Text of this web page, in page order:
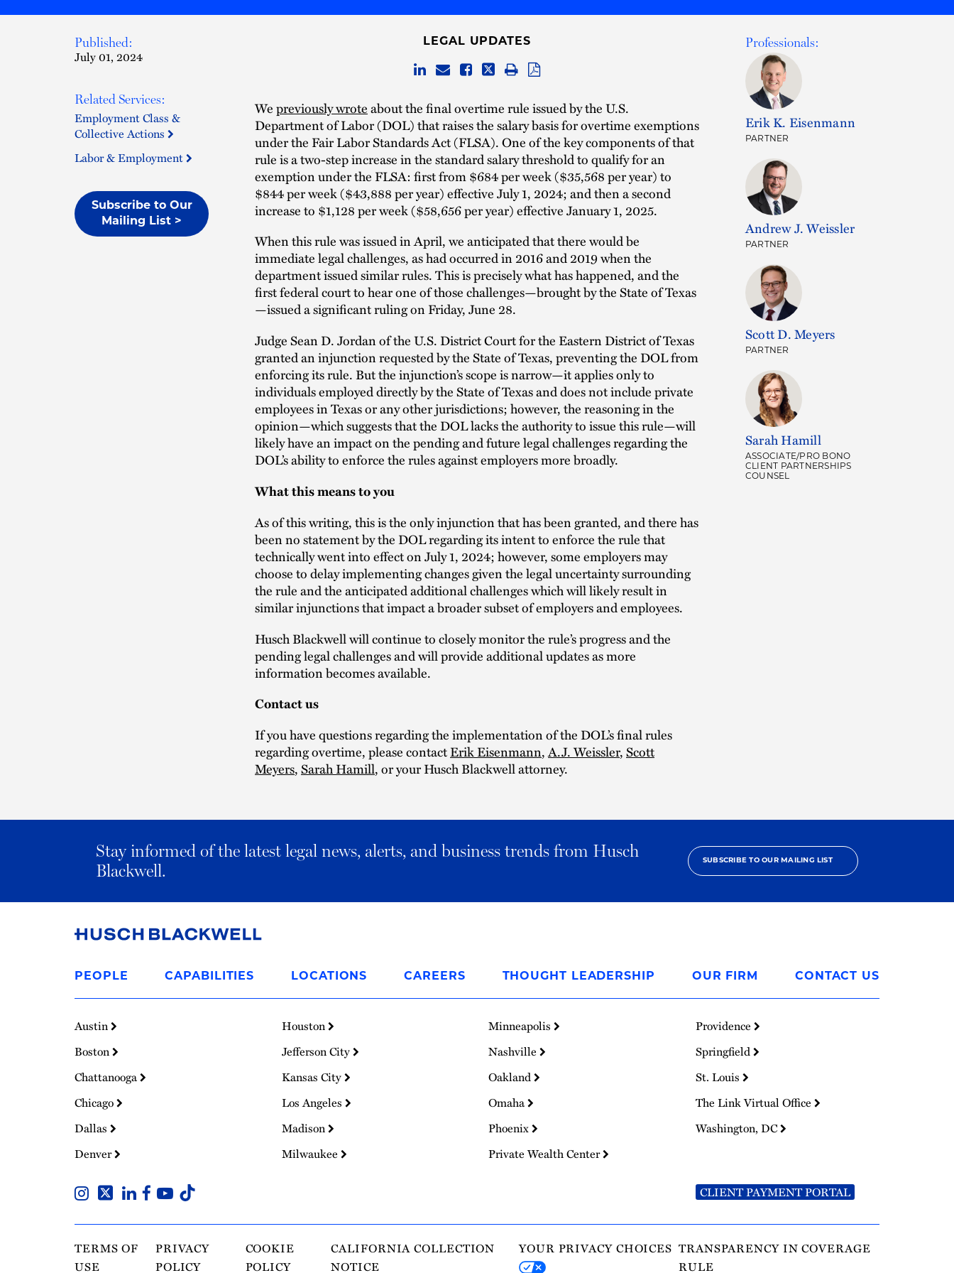
Published:
July 01, 2024
Related Services:
Employment Class &
Collective Actions
Labor & Employment
Subscribe to Our
Mailing List >
LEGAL UPDATES
Wepreviously wroteabout the final overtime rule issued by the U.S.
Department of Labor (DOL) that raises the salary basis for overtime exemptions
under the Fair Labor Standards Act (FLSA). One of the key components of that
rule is a two-step increase in the standard salary threshold to qualify for an
exemption under the FLSA: first from $684 per week ($35,568 per year) to
$844 per week ($43,888 per year) effective July 1, 2024; and then a second
increase to $1,128 per week ($58,656 per year) effective January 1, 2025.
When this rule was issued in April, we anticipated that there would be
immediate legal challenges, as had occurred in 2016 and 2019 when the
department issued similar rules. This is precisely what has happened, and the
first federal court to hear one of those challenges—brought by the State of Texas
—issued a significant ruling on Friday, June 28.
Judge Sean D. Jordan of the U.S. District Court for the Eastern District of Texas
granted an injunction requested by the State of Texas, preventing the DOL from
enforcing its rule. But the injunction’s scope is narrow—it applies only to
individuals employed directly by the State of Texas and does not include private
employees in Texas or any other jurisdictions; however, the reasoning in the
opinion—which suggests that the DOL lacks the authority to issue this rule—will
likely have an impact on the pending and future legal challenges regarding the
DOL’s ability to enforce the rules against employers more broadly.
What this means to you
As of this writing, this is the only injunction that has been granted, and there has
been no statement by the DOL regarding its intent to enforce the rule that
technically went into effect on July 1, 2024; however, some employers may
choose to delay implementing changes given the legal uncertainty surrounding
the rule and the anticipated additional challenges which will likely result in
similar injunctions that impact a broader subset of employers and employees.
Husch Blackwell will continue to closely monitor the rule’s progress and the
pending legal challenges and will provide additional updates as more
information becomes available.
Contact us
If you have questions regarding the implementation of the DOL’s final rules
regarding overtime, please contactErik Eisenmann,A.J. Weissler,Scott
Meyers,Sarah Hamill, or your Husch Blackwell attorney.
Professionals:
Erik K. Eisenmann
PARTNER
Andrew J. Weissler
PARTNER
Scott D. Meyers
PARTNER
Sarah Hamill
ASSOCIATE/PRO BONO
CLIENT PARTNERSHIPS
COUNSEL
Stay informed of the latest legal news, alerts, and business trends from Husch
Blackwell.
SUBSCRIBE TO OUR MAILING LIST
to
Homepage
PEOPLE CAPABILITIES LOCATIONS CAREERS THOUGHT LEADERSHIP OUR FIRM CONTACT US
Austin
Boston
Chattanooga
Chicago
Dallas
Denver
Houston
Jefferson City
Kansas City
Los Angeles
Madison
Milwaukee
Minneapolis
Nashville
Oakland
Omaha
Phoenix
Private Wealth Center
Providence
Springfield
St. Louis
The Link Virtual Office
Washington, DC
CLIENT PAYMENT PORTAL
TERMS OF
USE
PRIVACY
POLICY
COOKIE
POLICY
CALIFORNIA COLLECTION
NOTICE
YOUR PRIVACY CHOICES TRANSPARENCY IN COVERAGE
RULE